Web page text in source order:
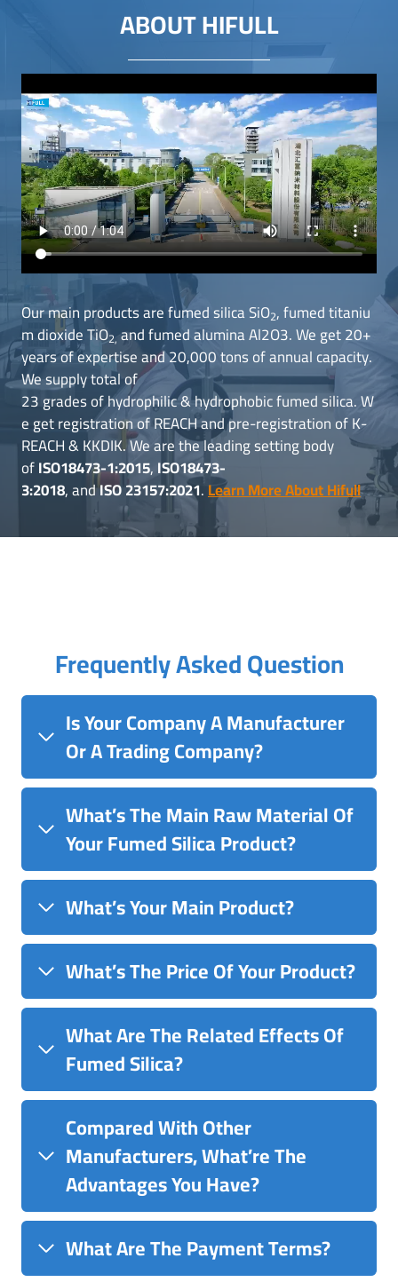
ABOUT HIFULL
Our main products are fumed silica SiO2, fumed titaniu
m dioxide TiO2,and fumed alumina Al2O3. We get 20+
years of expertise and 20,000 tons of annual capacity.
We supply total of
23 grades of hydrophilic & hydrophobic fumed silica. W
e get registration of REACH and pre-registration of K-
REACH & KKDIK. We are the leading setting body
ofISO18473-1:2015,ISO18473-
3:2018, andISO 23157:2021.Learn More About Hifull
Frequently Asked Question
Is Your Company A Manufacturer
Or A Trading Company?
What’s The Main Raw Material Of
Your Fumed Silica Product?
What’s Your Main Product?
What’s The Price Of Your Product?
What Are The Related Effects Of
Fumed Silica?
Compared With Other
Manufacturers, What’re The
Advantages You Have?
What Are The Payment Terms?